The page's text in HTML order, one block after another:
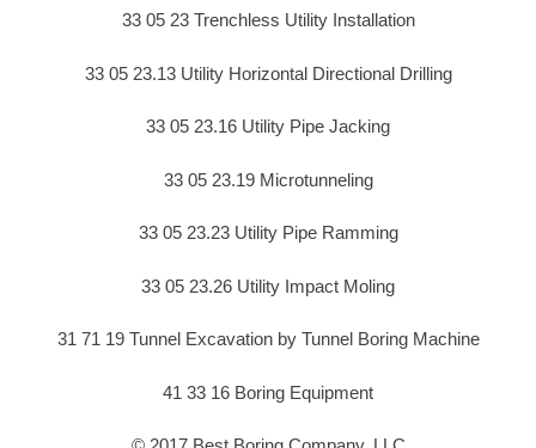
33 05 23 Trenchless Utility Installation
33 05 23.13 Utility Horizontal Directional Drilling
33 05 23.16 Utility Pipe Jacking
33 05 23.19 Microtunneling
33 05 23.23 Utility Pipe Ramming
33 05 23.26 Utility Impact Moling
31 71 19 Tunnel Excavation by Tunnel Boring Machine
41 33 16 Boring Equipment